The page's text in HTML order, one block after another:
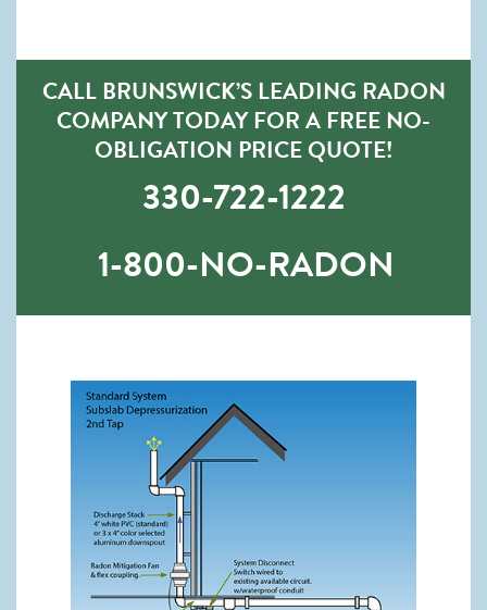
CALL BRUNSWICK’S LEADING RADON
COMPANY TODAY FOR A FREE NO-
OBLIGATION PRICE QUOTE!
330-722-1222
1-800-NO-RADON